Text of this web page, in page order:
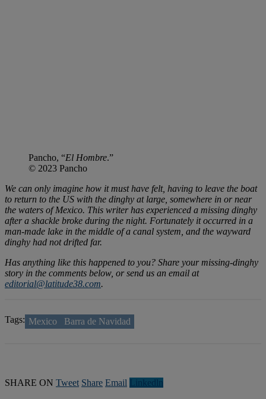
Pancho, “El Hombre.”
© 2023 Pancho
We can only imagine how it must have felt, having to leave the boat
to return to the US with the dinghy at large, somewhere in or near
the waters of Mexico. This writer has experienced a missing dinghy
after a shackle broke during the night. Fortunately it occurred in a
man-made lake in the middle of a canal system, and the wayward
dinghy had not drifted far.
Has anything like this happened to you? Share your missing-dinghy
story in the comments below, or send us an email at
editorial@latitude38.com.
Tags: Mexico Barra de Navidad
SHARE ON Tweet Share Email Linkedln